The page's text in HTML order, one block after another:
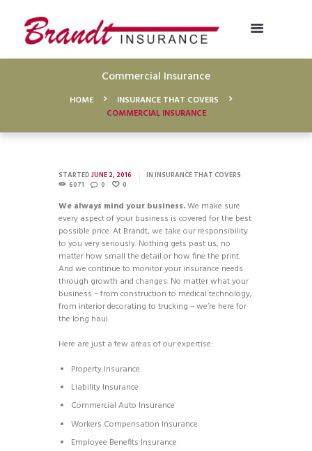
Commercial Insurance
HOME
INSURANCE THAT COVERS
COMMERCIAL INSURANCE
STARTEDJUNE 2, 2016 ININSURANCE THAT COVERS
6071
0 0
We always mind your business.We make sure
every aspect of your business is covered for the best
possible price. At Brandt, we take our responsibility
to you very seriously. Nothing gets past us, no
matter how small the detail or how fine the print.
And we continue to monitor your insurance needs
through growth and changes. No matter what your
business – from construction to medical technology,
from interior decorating to trucking – we’re here for
the long haul.
Here are just a few areas of our expertise:
Property Insurance
Liability Insurance
Commercial Auto Insurance
Workers Compensation Insurance
Employee Benefits Insurance